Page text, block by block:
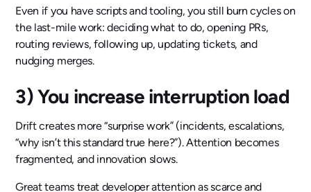
Even if you have scripts and tooling, you still burn cycles on
the last-mile work: deciding what to do, opening PRs,
routing reviews, following up, updating tickets, and
nudging merges.
3) You increase interruption load
Drift creates more “surprise work” (incidents, escalations,
“why isn’t this standard true here?”). Attention becomes
fragmented, and innovation slows.
Great teams treat developer attention as scarce and